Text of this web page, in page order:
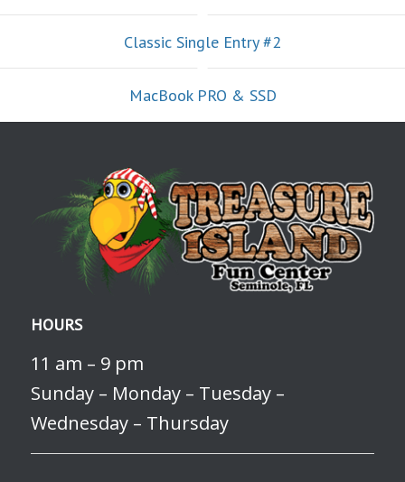
Classic Single Entry #2
MacBook PRO & SSD
HOURS
11 am – 9 pm
Sunday – Monday – Tuesday –
Wednesday – Thursday